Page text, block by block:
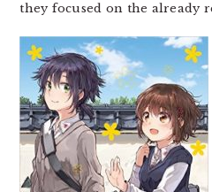
they focused on the already